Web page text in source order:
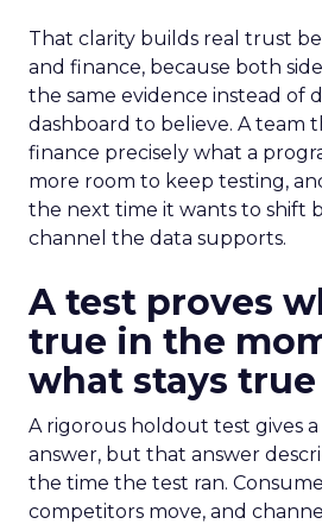
That clarity builds real trust
and finance, because both
the same evidence instead of
dashboard to believe. A team
finance precisely what a
more room to keep testing,
the next time it wants to shift
channel the data supports.
A test proves
true in the
what stays true
A rigorous holdout test gives a
answer, but that answer
the time the test ran.
competitors move, and